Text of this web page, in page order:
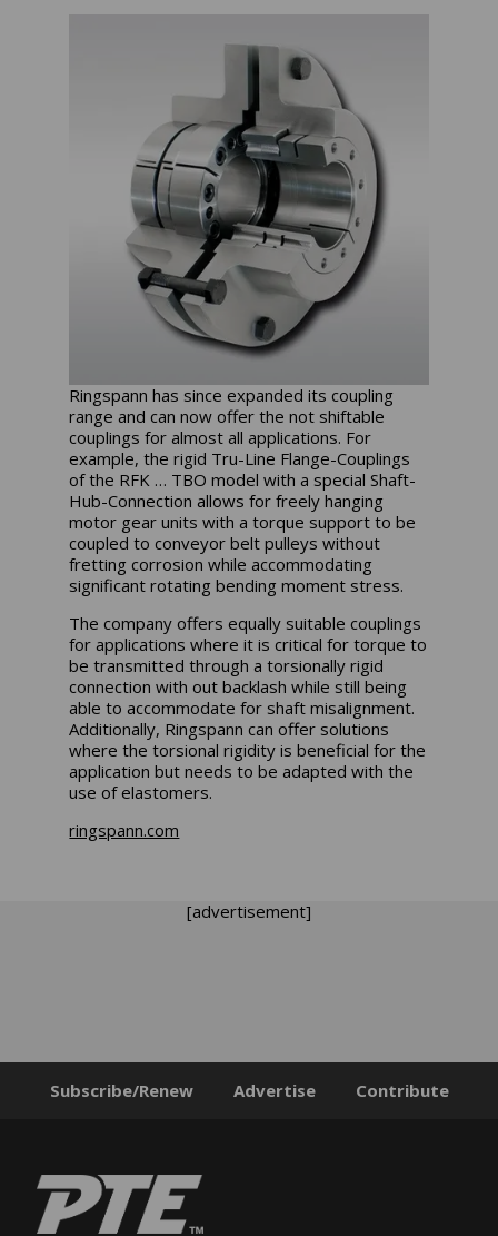
Ringspann has since expanded its coupling
range and can now offer the not shiftable
couplings for almost all applications. For
example, the rigid Tru-Line Flange-Couplings
of the RFK … TBO model with a special Shaft-
Hub-Connection allows for freely hanging
motor gear units with a torque support to be
coupled to conveyor belt pulleys without
fretting corrosion while accommodating
significant rotating bending moment stress.
The company offers equally suitable couplings
for applications where it is critical for torque to
be transmitted through a torsionally rigid
connection with out backlash while still being
able to accommodate for shaft misalignment.
Additionally, Ringspann can offer solutions
where the torsional rigidity is beneficial for the
application but needs to be adapted with the
use of elastomers.
ringspann.com
[advertisement]
Subscribe/Renew Advertise Contribute